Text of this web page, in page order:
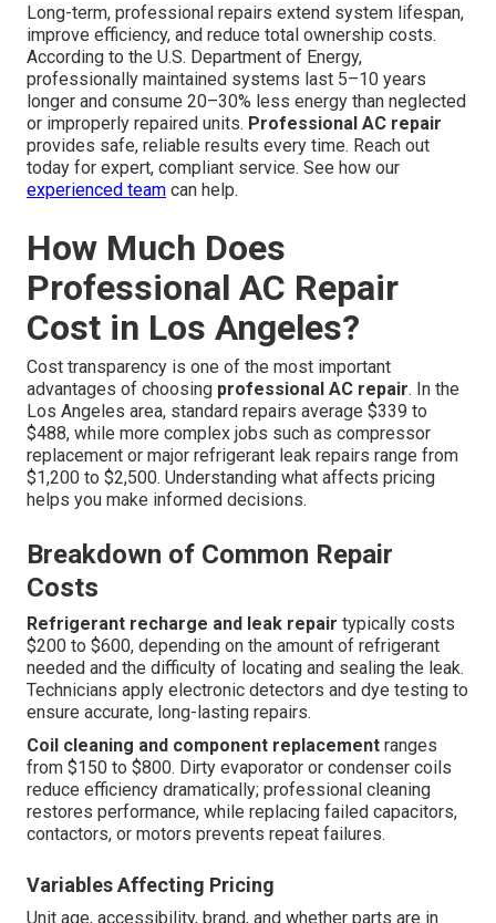
Long-term, professional repairs extend system lifespan,
improve efficiency, and reduce total ownership costs.
According to the U.S. Department of Energy,
professionally maintained systems last 5–10 years
longer and consume 20–30% less energy than neglected
or improperly repaired units. Professional AC repair
provides safe, reliable results every time. Reach out
today for expert, compliant service. See how our
experienced team can help.
How Much Does
Professional AC Repair
Cost in Los Angeles?
Cost transparency is one of the most important
advantages of choosing professional AC repair. In the
Los Angeles area, standard repairs average $339 to
$488, while more complex jobs such as compressor
replacement or major refrigerant leak repairs range from
$1,200 to $2,500. Understanding what affects pricing
helps you make informed decisions.
Breakdown of Common Repair
Costs
Refrigerant recharge and leak repair typically costs
$200 to $600, depending on the amount of refrigerant
needed and the difficulty of locating and sealing the leak.
Technicians apply electronic detectors and dye testing to
ensure accurate, long-lasting repairs.
Coil cleaning and component replacement ranges
from $150 to $800. Dirty evaporator or condenser coils
reduce efficiency dramatically; professional cleaning
restores performance, while replacing failed capacitors,
contactors, or motors prevents repeat failures.
Variables Affecting Pricing
Unit age, accessibility, brand, and whether parts are in